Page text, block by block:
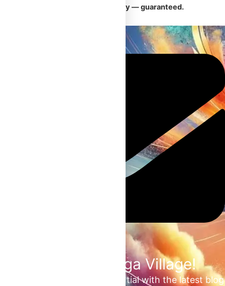
fast, discreet nationwide delivery — guaranteed.
Join the Omega Village!
Unlock your unrealized potential with the latest blog